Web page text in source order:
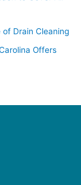
Drain Cleaning
Offers